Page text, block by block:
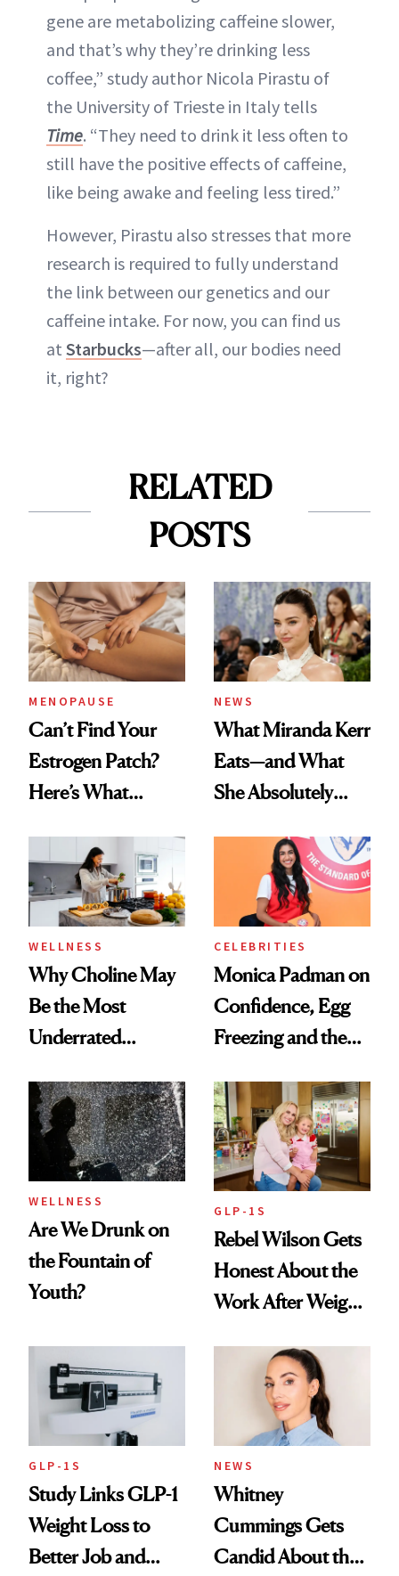
gene are metabolizing caffeine slower,
and that’s why they’re drinking less
coffee,” study author Nicola Pirastu of
the University of Trieste in Italy tells
Time. “They need to drink it less often to
still have the positive effects of caffeine,
like being awake and feeling less tired.”
However, Pirastu also stresses that more
research is required to fully understand
the link between our genetics and our
caffeine intake. For now, you can find us
at Starbucks—after all, our bodies need
it, right?
RELATED
POSTS
MENOPAUSE
Can’t Find Your
Estrogen Patch?
Here’s What
Experts Want You
to Know
NEWS
What Miranda Kerr
Eats—and What
She Absolutely
WELLNESS
Why Choline May
Be the Most
Underrated
Women's Health
CELEBRITIES
Monica Padman on
Confidence, Egg
Freezing and the
Always Goes Back
To
WELLNESS
Are We Drunk on
the Fountain of
Youth?
GLP-1S
Rebel Wilson Gets
Honest About the
Work After Weight
GLP-1S
Study Links GLP-1
Weight Loss to
Better Job and
NEWS
Whitney
Cummings Gets
Candid About the